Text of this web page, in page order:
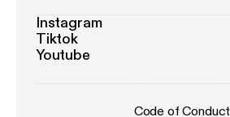
Instagram
Tiktok
Youtube
Code of Conduct